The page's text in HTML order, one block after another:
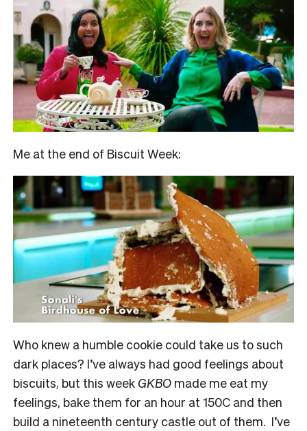
Me at the end of Biscuit Week:
Who knew a humble cookie could take us to such
dark places? I’ve always had good feelings about
biscuits, but this weekGKBO made me eat my
feelings, bake them for an hour at 150C and then
build a nineteenth century castle out of them. I’ve